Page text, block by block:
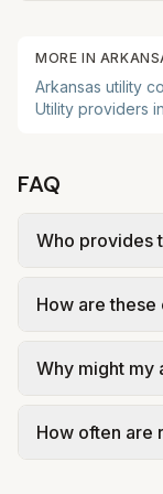
MORE IN
Arkansas utility
Utility providers in
FAQ
Who provides
of municipal
government;
Services).
How are
official
gal × assumed
Why might my
rates, taxes,
How often are